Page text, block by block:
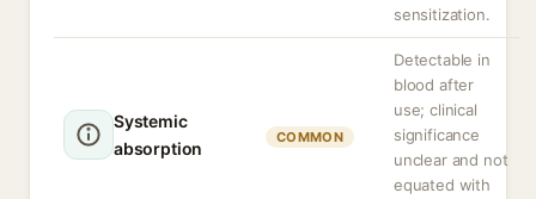
sensitization.
Systemic
absorption
COMMON
Detectable in
blood after
use; clinical
significance
unclear and not
equated with